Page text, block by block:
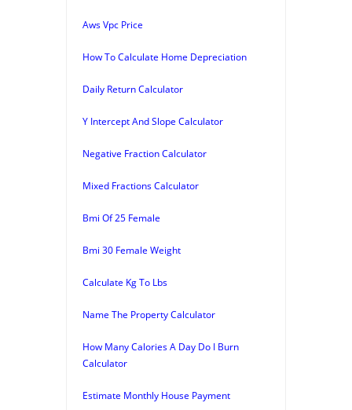
Aws Vpc Price
How To Calculate Home Depreciation
Daily Return Calculator
Y Intercept And Slope Calculator
Negative Fraction Calculator
Mixed Fractions Calculator
Bmi Of 25 Female
Bmi 30 Female Weight
Calculate Kg To Lbs
Name The Property Calculator
How Many Calories A Day Do I Burn
Calculator
Estimate Monthly House Payment